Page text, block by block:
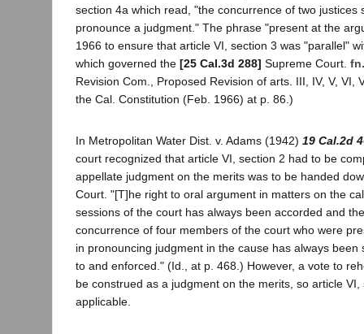
section 4a which read, "the concurrence of two justices
pronounce a judgment." The phrase "present at the
1966 to ensure that article VI, section 3 was "parallel"
which governed the [25 Cal.3d 288] Supreme Court.
Revision Com., Proposed Revision of arts. III, IV, V, VI,
the Cal. Constitution (Feb. 1966) at p. 86.)
In Metropolitan Water Dist. v. Adams (1942) 19 Cal.2d
court recognized that article VI, section 2 had to be
appellate judgment on the merits was to be handed
Court. "[T]he right to oral argument in matters on the
sessions of the court has always been accorded and
concurrence of four members of the court who were
in pronouncing judgment in the cause has always been
to and enforced." (Id., at p. 468.) However, a vote to
be construed as a judgment on the merits, so article VI,
applicable.